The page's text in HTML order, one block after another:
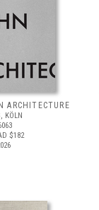
ARCHITECTURE
KÖLN
$182